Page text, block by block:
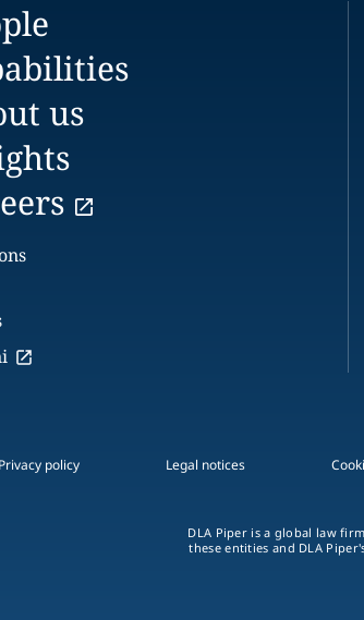
us
Privacy policy Legal notices
DLA Piper is a global law
these entities and DLA